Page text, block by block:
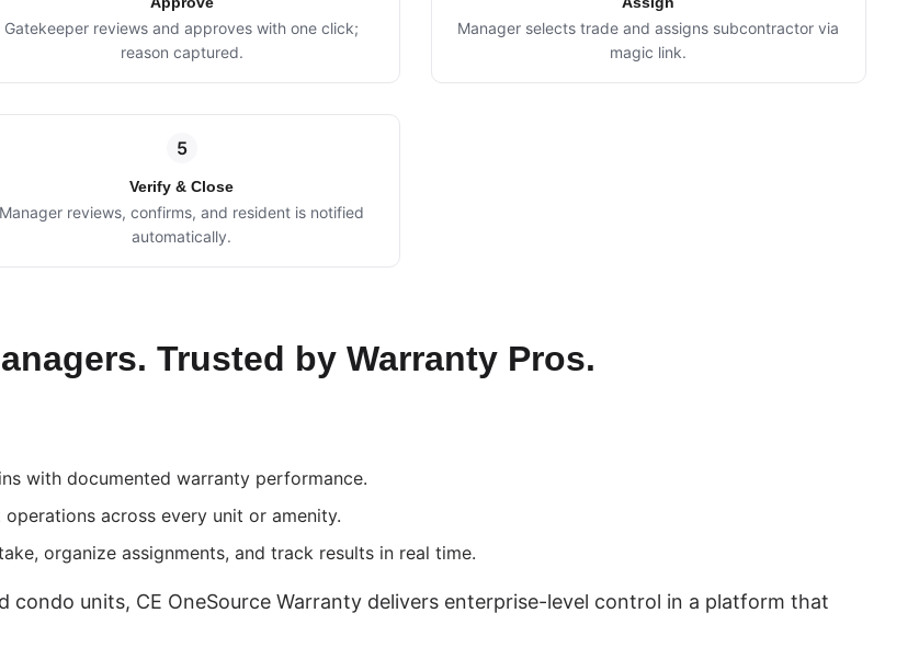
Gatekeeper reviews and approves with one click;
reason captured.
Manager selects trade and assigns subcontractor via
magic link.
5
Verify & Close
Manager reviews, confirms, and resident is notified
automatically.
Trusted by Warranty Pros.
with documented warranty performance.
across every unit or amenity.
organize assignments, and track results in real time.
units, CE OneSource Warranty delivers enterprise-level control in a platform that